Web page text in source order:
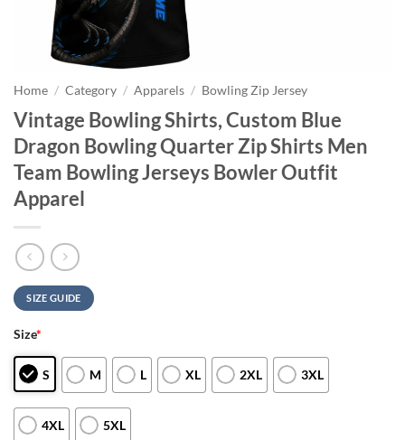
Home / Category / Apparels / Bowling Zip Jersey
Vintage Bowling Shirts, Custom Blue
Dragon Bowling Quarter Zip Shirts Men
Team Bowling Jerseys Bowler Outfit
Apparel
SIZE GUIDE
Size*
S M L XL 2XL 3XL
4XL 5XL